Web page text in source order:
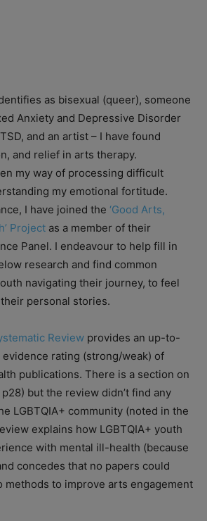
as bisexual (queer), someone
Anxiety and Depressive Disorder
and an artist – I have found
and relief in arts therapy.
my way of processing difficult
my emotional fortitude.
I have joined the ‘Good Arts,
Project as a member of their
Panel. I endeavour to help fill in
research and find common
navigating their journey, to feel
personal stories.
Review provides an up-to-
evidence rating (strong/weak) of
publications. There is a section on
but the review didn’t find any
LGBTQIA+ community (noted in the
explains how LGBTQIA+ youth
with mental ill-health (because
concedes that no papers could
methods to improve arts engagement